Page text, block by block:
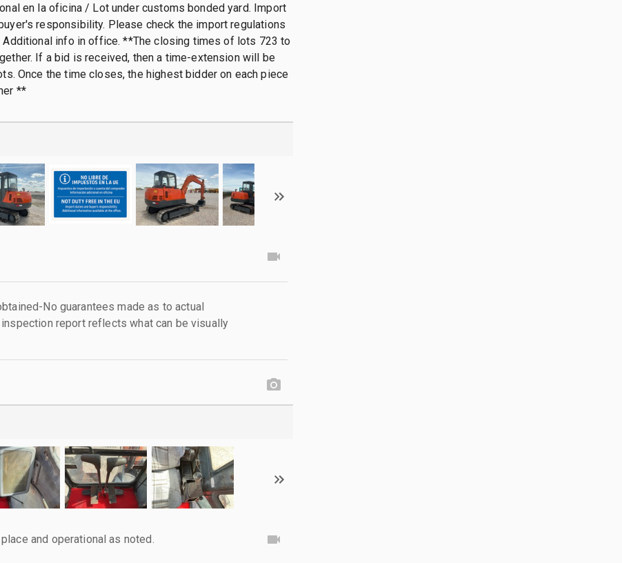
en la oficina / Lot under customs bonded yard. Import
responsibility. Please check the import regulations
Additional info in office. **The closing times of lots 723 to
If a bid is received, then a time-extension will be
Once the time closes, the highest bidder on each piece
**
No guarantees made as to actual
report reflects what can be visually
and operational as noted.